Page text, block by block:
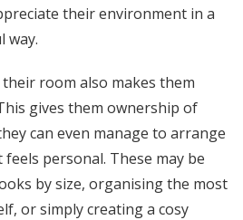
their environment in a
way.
room also makes them
gives them ownership of
can even manage to arrange
personal. These may be
by size, organising the most
or simply creating a cosy